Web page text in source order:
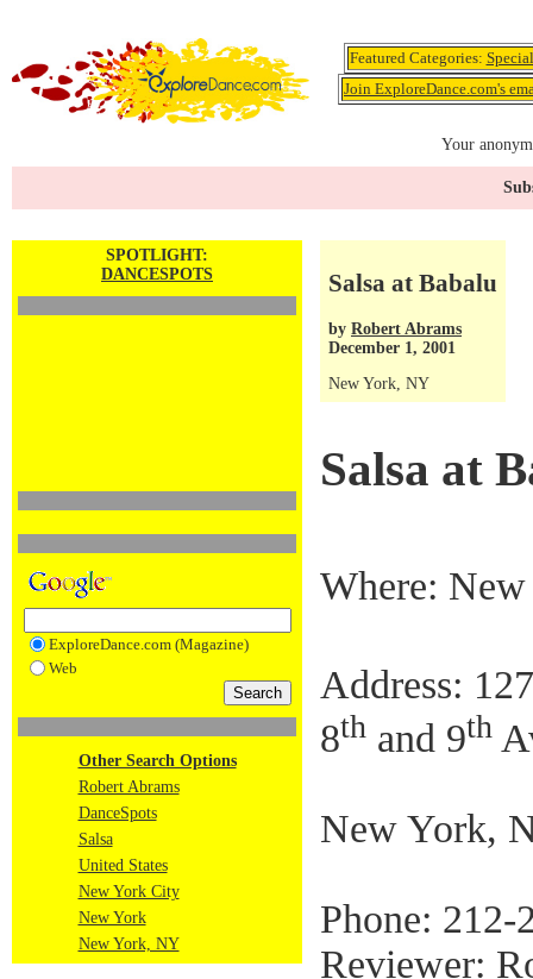
Featured Categories:
Join ExploreDance.com's
Your
SPOTLIGHT:
DANCESPOTS
ExploreDance.com (Magazine)
Web
Other Search Options
Robert Abrams
DanceSpots
Salsa
United States
New York City
New York
New York, NY
Salsa at Babalu
by Robert Abrams
December 1, 2001
New York, NY
Salsa at
Where:
Address:
8th and 9th
New York,
Phone: 212-
Reviewer: